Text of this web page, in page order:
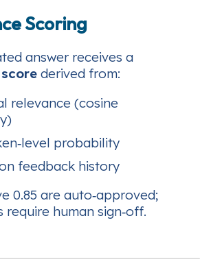
Scoring
answer receives a
derived from:
relevance (cosine
probability
feedback history
0.85 are auto‑approved;
require human sign‑off.